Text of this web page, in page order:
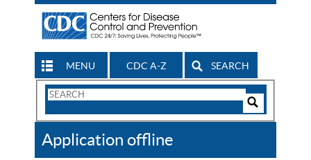
MENU CDC A-Z SEARCH
Search
CDC
Application offline